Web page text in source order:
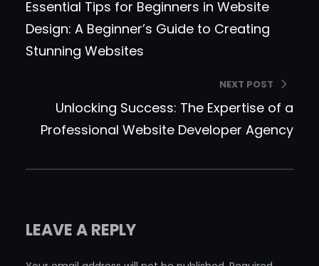
Essential Tips for Beginners in Website
Design: A Beginner’s Guide to Creating
Stunning Websites
NEXT POST
Unlocking Success: The Expertise of a
Professional Website Developer Agency
LEAVE A REPLY